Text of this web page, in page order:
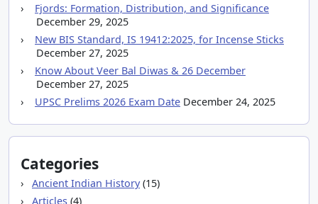
Fjords: Formation, Distribution, and Significance
December 29, 2025
New BIS Standard, IS 19412:2025, for Incense Sticks
December 27, 2025
Know About Veer Bal Diwas & 26 December
December 27, 2025
UPSC Prelims 2026 Exam Date December 24, 2025
Categories
Ancient Indian History(15)
Articles (4)